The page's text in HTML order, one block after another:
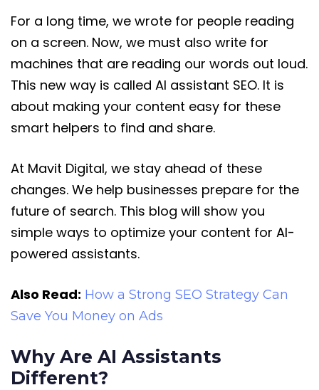
For a long time, we wrote for people reading
on a screen. Now, we must also write for
machines that are reading our words out loud.
This new way is called AI assistant SEO. It is
about making your content easy for these
smart helpers to find and share.
At Mavit Digital, we stay ahead of these
changes. We help businesses prepare for the
future of search. This blog will show you
simple ways to optimize your content for AI-
powered assistants.
Also Read: How a Strong SEO Strategy Can
Save You Money on Ads
Why Are AI Assistants
Different?